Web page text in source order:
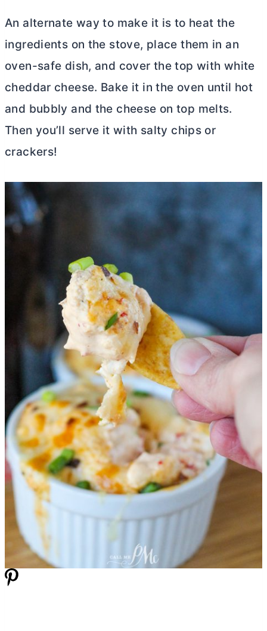
An alternate way to make it is to heat the
ingredients on the stove, place them in an
oven-safe dish, and cover the top with white
cheddar cheese. Bake it in the oven until hot
and bubbly and the cheese on top melts.
Then you’ll serve it with salty chips or
crackers!